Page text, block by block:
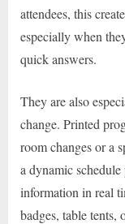
attendees, this
especially when
quick answers.
They are also
change. Printed
room changes or a
a dynamic
information in real
badges, table tents,